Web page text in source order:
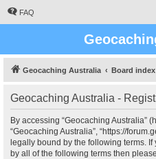
FAQ
Geocaching Australia Board index
Geocaching Australia -
By accessing “Geocaching Australia”
“Geocaching Australia”, “https://
legally bound by the following terms.
by all of the following terms then